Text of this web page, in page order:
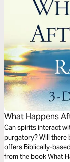
What Happens
Can spirits interact
purgatory? Will there
offers Biblically-
from the book What